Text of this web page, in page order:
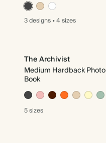
3 designs•4 sizes
The Archivist
Medium Hardback Photo
Book
5 sizes